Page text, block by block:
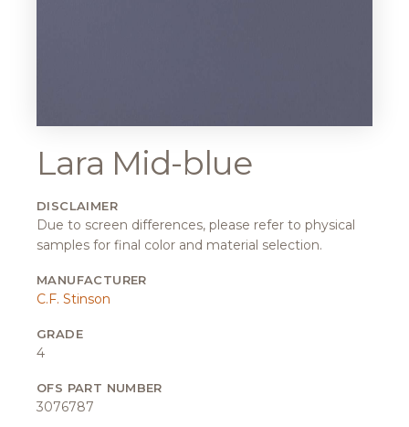
Lara Mid-blue
DISCLAIMER
Due to screen differences, please refer to physical
samples for final color and material selection.
MANUFACTURER
C.F. Stinson
GRADE
4
OFS PART NUMBER
3076787